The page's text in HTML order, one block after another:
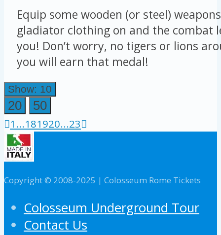
Equip some wooden (or steel)
gladiator clothing on and the combat
you! Don’t worry, no tigers or lions
you will earn that medal!
Show: 10
20
50
1 ...181920...23
Copyright © 2008-2025 | Colosseum Rome Tickets
Colosseum Underground Tour
Contact Us